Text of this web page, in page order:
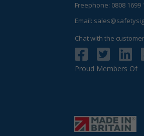
Freephone: 0808 1699
Email:
Chat with the
Proud Members Of